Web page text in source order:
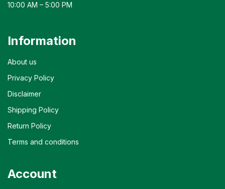
10:00 AM – 5:00 PM
Information
About us
Privacy Policy
Disclaimer
Shipping Policy
Return Policy
Terms and conditions
Account